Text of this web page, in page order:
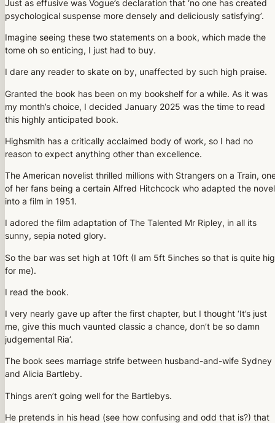
Just as effusive was Vogue’s declaration that ‘no one has created
psychological suspense more densely and deliciously satisfying’.
Imagine seeing these two statements on a book, which made the
tome oh so enticing, I just had to buy.
I dare any reader to skate on by, unaffected by such high praise.
Granted the book has been on my bookshelf for a while. As it was
my month’s choice, I decided January 2025 was the time to read
this highly anticipated book.
Highsmith has a critically acclaimed body of work, so I had no
reason to expect anything other than excellence.
The American novelist thrilled millions with Strangers on a Train,
of her fans being a certain Alfred Hitchcock who adapted the novel
into a film in 1951.
I adored the film adaptation of The Talented Mr Ripley, in all its
sunny, sepia noted glory.
So the bar was set high at 10ft (I am 5ft 5inches so that is quite
for me).
I read the book.
I very nearly gave up after the first chapter, but I thought ‘It’s just
me, give this much vaunted classic a chance, don’t be so damn
judgemental Ria’.
The book sees marriage strife between husband-and-wife Sydney
and Alicia Bartleby.
Things aren’t going well for the Bartlebys.
He pretends in his head (see how confusing and odd that is?) that